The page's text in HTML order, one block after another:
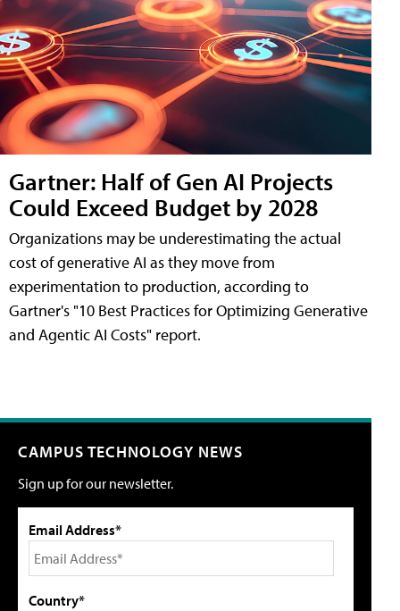
Gartner: Half of Gen AI Projects
Could Exceed Budget by 2028
Organizations may be underestimating the actual
cost of generative AI as they move from
experimentation to production, according to
Gartner's "10 Best Practices for Optimizing Generative
and Agentic AI Costs" report.
CAMPUS TECHNOLOGY NEWS
Sign up for our newsletter.
Email Address*
Country*